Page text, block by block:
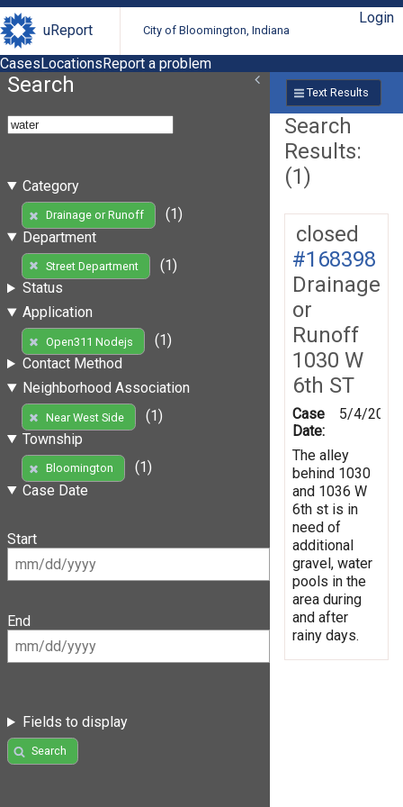
uReport City of Bloomington, Indiana
Login
CasesLocationsReport a problem
Search
Category
Drainage or Runoff
(1)
Department
Street Department
(1)
Status
Application
Open311 Nodejs
(1)
Contact Method
Neighborhood Association
Near West Side
(1)
Township
Bloomington
(1)
Case Date
Start
End
Fields to display
Search
Text Results
Search
Results:
(1)
closed
#168398
Drainage
or
Runoff
1030 W
6th ST
Case
Date:
5/4/2019
The alley
behind 1030
and 1036 W
6th st is in
need of
additional
gravel, water
pools in the
area during
and after
rainy days.